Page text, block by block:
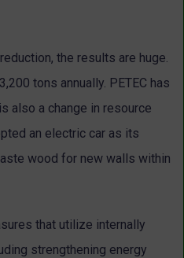
the results are huge.
tons annually. PETEC has
also a change in resource
an electric car as its
wood for new walls within
that utilize internally
strengthening energy